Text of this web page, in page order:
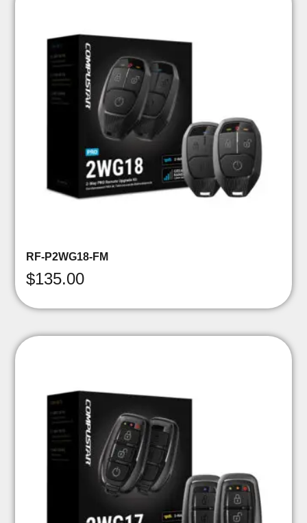
RF-P2WG18-FM
$135.00